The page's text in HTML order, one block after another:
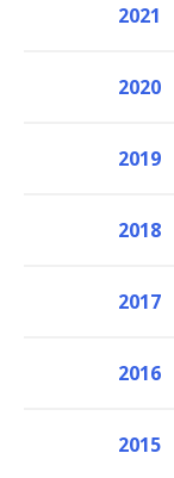
2021
2020
2019
2018
2017
2016
2015